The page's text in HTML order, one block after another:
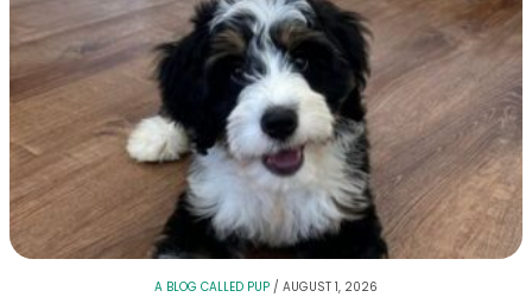
A BLOG CALLED PUP / AUGUST 1, 2026